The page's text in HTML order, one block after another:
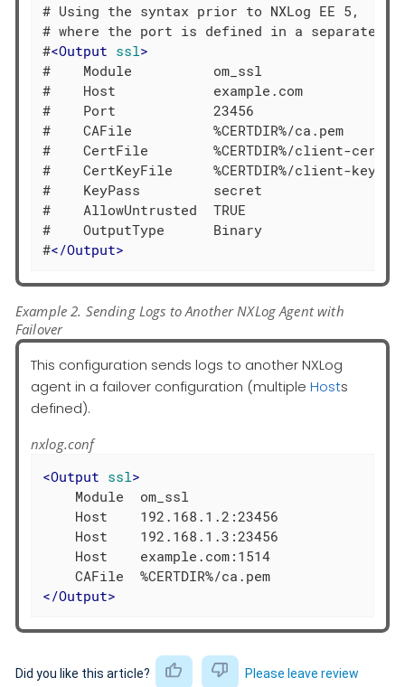
# Using the syntax prior to NXLog EE 5,
# where the port is defined in a separate
#<Output ssl>
#    Module          om_ssl
#    Host            example.com
#    Port            23456
#    CAFile          %CERTDIR%/ca.pem
#    CertFile        %CERTDIR%/client-
#    CertKeyFile     %CERTDIR%/client-
#    KeyPass         secret
#    AllowUntrusted  TRUE
#    OutputType      Binary
#</Output>
Example 2. Sending Logs to Another NXLog Agent with
Failover
This configuration sends logs to another NXLog
agent in a failover configuration (multiple Hosts
defined).
nxlog.conf
<Output ssl>
    Module  om_ssl
    Host    192.168.1.2:23456
    Host    192.168.1.3:23456
    Host    example.com:1514
</Output>
Did you like this article?
Please leave review